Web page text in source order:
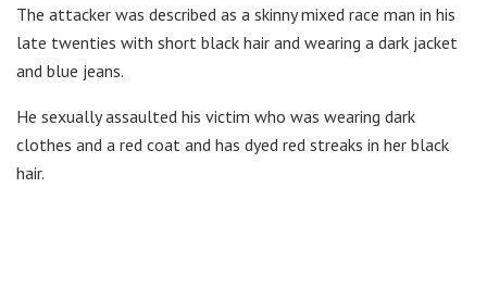
The attacker was described as a skinny mixed race man in his
late twenties with short black hair and wearing a dark jacket
and blue jeans.
He sexually assaulted his victim who was wearing dark
clothes and a red coat and has dyed red streaks in her black
hair.